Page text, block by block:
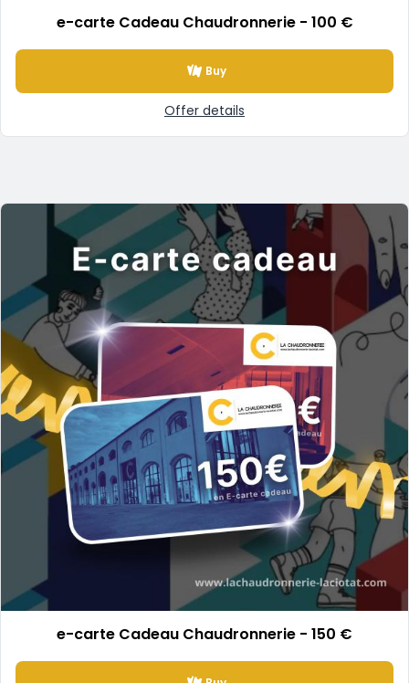
e-carte Cadeau Chaudronnerie - 100 €
Buy
Offer details
e-carte Cadeau Chaudronnerie - 150 €